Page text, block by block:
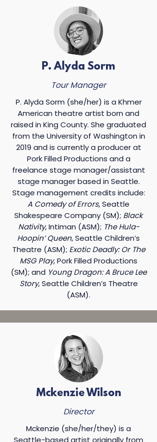
P. Alyda Sorm
Tour Manager
P. Alyda Sorm (she/her) is a Khmer
American theatre artist born and
raised in King County. She graduated
from the University of Washington in
2019 and is currently a producer at
Pork Filled Productions and a
freelance stage manager/assistant
stage manager based in Seattle.
Stage management credits include:
A Comedy of Errors, Seattle
Shakespeare Company (SM); Black
Nativity, Intiman (ASM); The Hula-
Hoopin’ Queen, Seattle Children’s
Theatre (ASM); Exotic Deadly: Or The
MSG Play, Pork Filled Productions
(SM); and Young Dragon: A Bruce Lee
Story, Seattle Children’s Theatre
(ASM).​
Mckenzie Wilson
Director
Mckenzie (she/her/they) is a
Seattle-based artist originally from